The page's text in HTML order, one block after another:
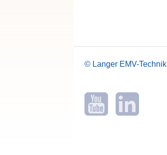
© Langer EMV-Technik